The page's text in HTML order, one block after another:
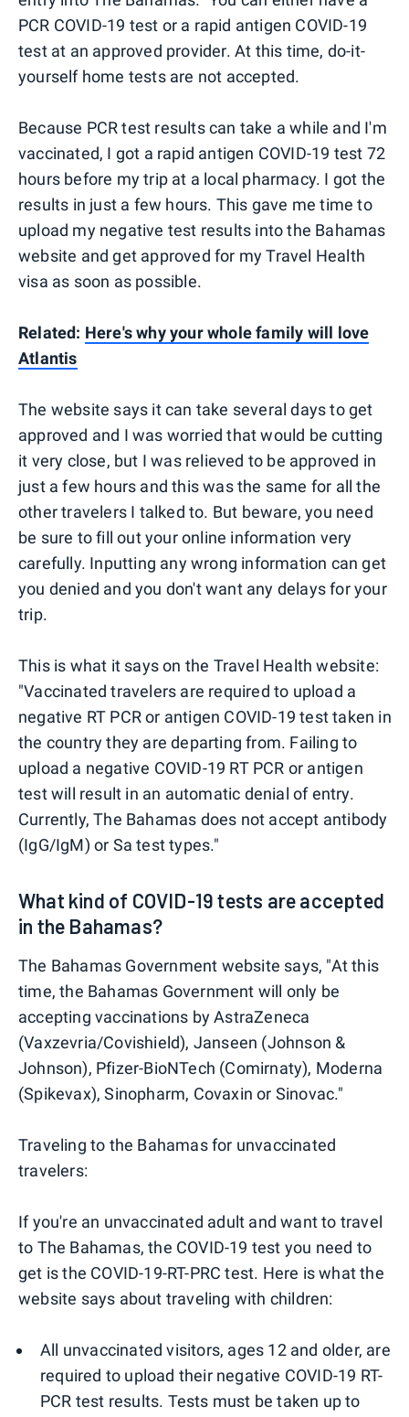
PCR COVID-19 test or a rapid antigen COVID-19
test at an approved provider. At this time, do-it-
yourself home tests are not accepted.
Because PCR test results can take a while and I'm
vaccinated, I got a rapid antigen COVID-19 test 72
hours before my trip at a local pharmacy. I got the
results in just a few hours. This gave me time to
upload my negative test results into the Bahamas
website and get approved for my Travel Health
visa as soon as possible.
Related: Here's why your whole family will love
Atlantis
The website says it can take several days to get
approved and I was worried that would be cutting
it very close, but I was relieved to be approved in
just a few hours and this was the same for all the
other travelers I talked to. But beware, you need
be sure to fill out your online information very
carefully. Inputting any wrong information can get
you denied and you don't want any delays for your
trip.
This is what it says on the Travel Health website:
"Vaccinated travelers are required to upload a
negative RT PCR or antigen COVID-19 test taken in
the country they are departing from. Failing to
upload a negative COVID-19 RT PCR or antigen
test will result in an automatic denial of entry.
Currently, The Bahamas does not accept antibody
(IgG/IgM) or Sa test types."
What kind of COVID-19 tests are accepted
in the Bahamas?
The Bahamas Government website says, "At this
time, the Bahamas Government will only be
accepting vaccinations by AstraZeneca
(Vaxzevria/Covishield), Janseen (Johnson &
Johnson), Pfizer-BioNTech (Comirnaty), Moderna
(Spikevax), Sinopharm, Covaxin or Sinovac."
Traveling to the Bahamas for unvaccinated
travelers:
If you're an unvaccinated adult and want to travel
to The Bahamas, the COVID-19 test you need to
get is the COVID-19-RT-PRC test. Here is what the
website says about traveling with children:
All unvaccinated visitors, ages 12 and older, are
required to upload their negative COVID-19 RT-
PCR test results. Tests must be taken up to